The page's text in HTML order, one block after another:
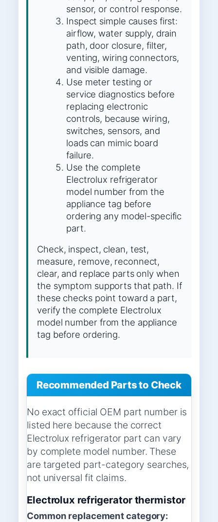
sensor, or control response.
Inspect simple causes first:
airflow, water supply, drain
path, door closure, filter,
venting, wiring connectors,
and visible damage.
Use meter testing or
service diagnostics before
replacing electronic
controls, because wiring,
switches, sensors, and
loads can mimic board
failure.
Use the complete
Electrolux refrigerator
model number from the
appliance tag before
ordering any model-specific
part.
Check, inspect, clean, test,
measure, remove, reconnect,
clear, and replace parts only when
the symptom supports that path. If
these checks point toward a part,
verify the complete Electrolux
model number from the appliance
tag before ordering.
Recommended Parts to Check
No exact official OEM part number is
listed here because the correct
Electrolux refrigerator part can vary
by complete model number. These
are targeted part-category searches,
not universal fit claims.
Electrolux refrigerator thermistor
Common replacement category: